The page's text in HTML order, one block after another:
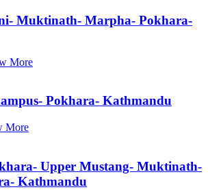
Muktinath- Marpha- Pokhara-
More
Pokhara- Kathmandu
More
Upper Mustang- Muktinath-
Kathmandu